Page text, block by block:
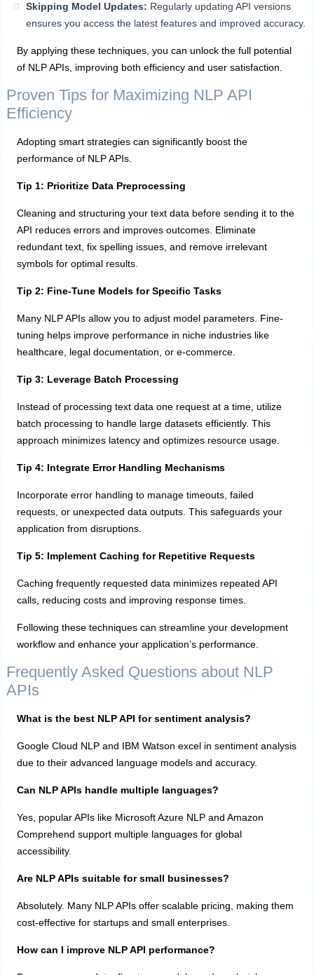
Skipping Model Updates: Regularly updating API versions
ensures you access the latest features and improved accuracy.
By applying these techniques, you can unlock the full potential
of NLP APIs, improving both efficiency and user satisfaction.
Proven Tips for Maximizing NLP API
Efficiency
Adopting smart strategies can significantly boost the
performance of NLP APIs.
Tip 1: Prioritize Data Preprocessing
Cleaning and structuring your text data before sending it to the
API reduces errors and improves outcomes. Eliminate
redundant text, fix spelling issues, and remove irrelevant
symbols for optimal results.
Tip 2: Fine-Tune Models for Specific Tasks
Many NLP APIs allow you to adjust model parameters. Fine-
tuning helps improve performance in niche industries like
healthcare, legal documentation, or e-commerce.
Tip 3: Leverage Batch Processing
Instead of processing text data one request at a time, utilize
batch processing to handle large datasets efficiently. This
approach minimizes latency and optimizes resource usage.
Tip 4: Integrate Error Handling Mechanisms
Incorporate error handling to manage timeouts, failed
requests, or unexpected data outputs. This safeguards your
application from disruptions.
Tip 5: Implement Caching for Repetitive Requests
Caching frequently requested data minimizes repeated API
calls, reducing costs and improving response times.
Following these techniques can streamline your development
workflow and enhance your application’s performance.
Frequently Asked Questions about NLP
APIs
What is the best NLP API for sentiment analysis?
Google Cloud NLP and IBM Watson excel in sentiment analysis
due to their advanced language models and accuracy.
Can NLP APIs handle multiple languages?
Yes, popular APIs like Microsoft Azure NLP and Amazon
Comprehend support multiple languages for global
accessibility.
Are NLP APIs suitable for small businesses?
Absolutely. Many NLP APIs offer scalable pricing, making them
cost-effective for startups and small enterprises.
How can I improve NLP API performance?